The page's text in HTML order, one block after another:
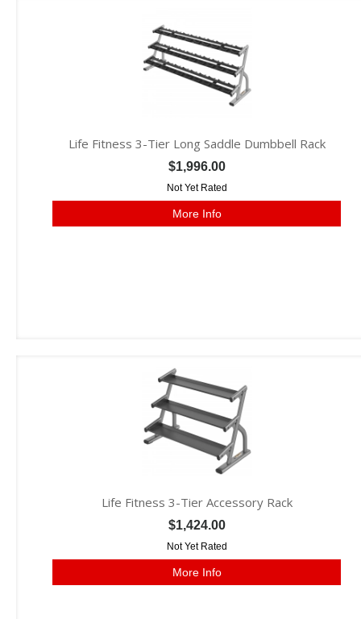
Life Fitness 3-Tier Long Saddle Dumbbell Rack
$1,996.00
Not Yet Rated
More Info
Life Fitness 3-Tier Accessory Rack
$1,424.00
Not Yet Rated
More Info